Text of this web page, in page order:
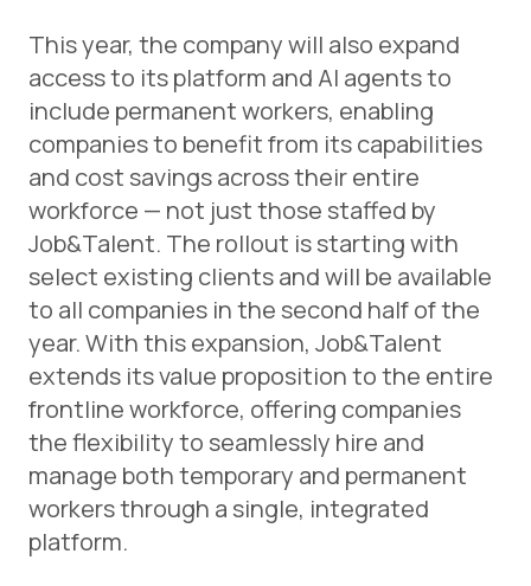
This year, the company will also expand
access to its platform and AI agents to
include permanent workers, enabling
companies to benefit from its capabilities
and cost savings across their entire
workforce — not just those staffed by
Job&Talent. The rollout is starting with
select existing clients and will be available
to all companies in the second half of the
year. With this expansion, Job&Talent
extends its value proposition to the entire
frontline workforce, offering companies
the flexibility to seamlessly hire and
manage both temporary and permanent
workers through a single, integrated
platform.